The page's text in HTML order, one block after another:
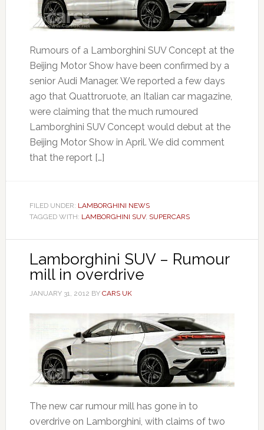
Rumours of a Lamborghini SUV Concept at the
Beijing Motor Show have been confirmed by a
senior Audi Manager. We reported a few days
ago that Quattroruote, an Italian car magazine,
were claiming that the much rumoured
Lamborghini SUV Concept would debut at the
Beijing Motor Show in April. We did comment
that the report […]
FILED UNDER: LAMBORGHINI NEWS
TAGGED WITH: LAMBORGHINI SUV, SUPERCARS
Lamborghini SUV – Rumour
mill in overdrive
JANUARY 31, 2012 BY CARS UK
The new car rumour mill has gone in to
overdrive on Lamborghini, with claims of two